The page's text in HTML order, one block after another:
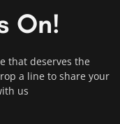
On!
that deserves the
a line to share your
us